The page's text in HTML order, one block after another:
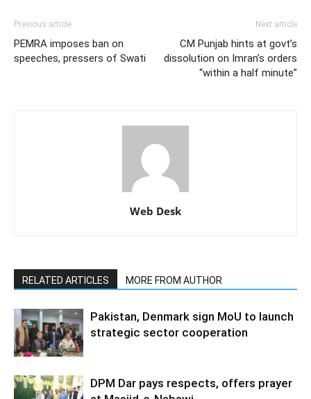
Previous article
PEMRA imposes ban on
speeches, pressers of Swati
Next article
CM Punjab hints at govt’s
dissolution on Imran’s orders
“within a half minute”
Web Desk
RELATED ARTICLES MORE FROM AUTHOR
Pakistan, Denmark sign MoU to launch
strategic sector cooperation
DPM Dar pays respects, offers prayer